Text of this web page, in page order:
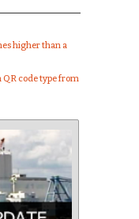
higher than a
QR code type from